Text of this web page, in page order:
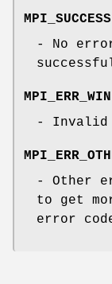
MPI_SUCCESS
- No
MPI_ERR_WIN
- Invalid
- Other
to get
error